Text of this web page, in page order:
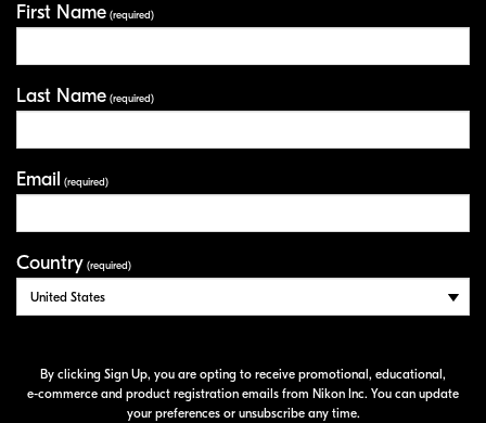
First Name (required)
Last Name (required)
Email (required)
Country (required)
By clicking Sign Up, you are opting to receive promotional, educational,
e-commerce and product registration emails from Nikon Inc. You can update
your preferences or unsubscribe any time.